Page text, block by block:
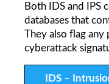
Both IDS and IPS
databases that
They also flag any
cyberattack
IDS –